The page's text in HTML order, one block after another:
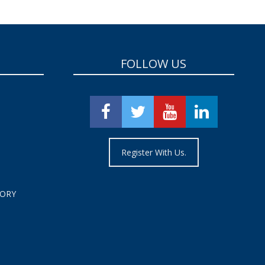
FOLLOW US
Register With Us.